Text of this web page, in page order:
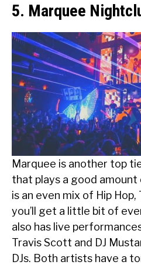
5. Marquee
Marquee is another top
that plays a good amount
is an even mix of Hip Hop,
you’ll get a little bit of
also has live
Travis Scott and DJ
DJs. Both artists have a